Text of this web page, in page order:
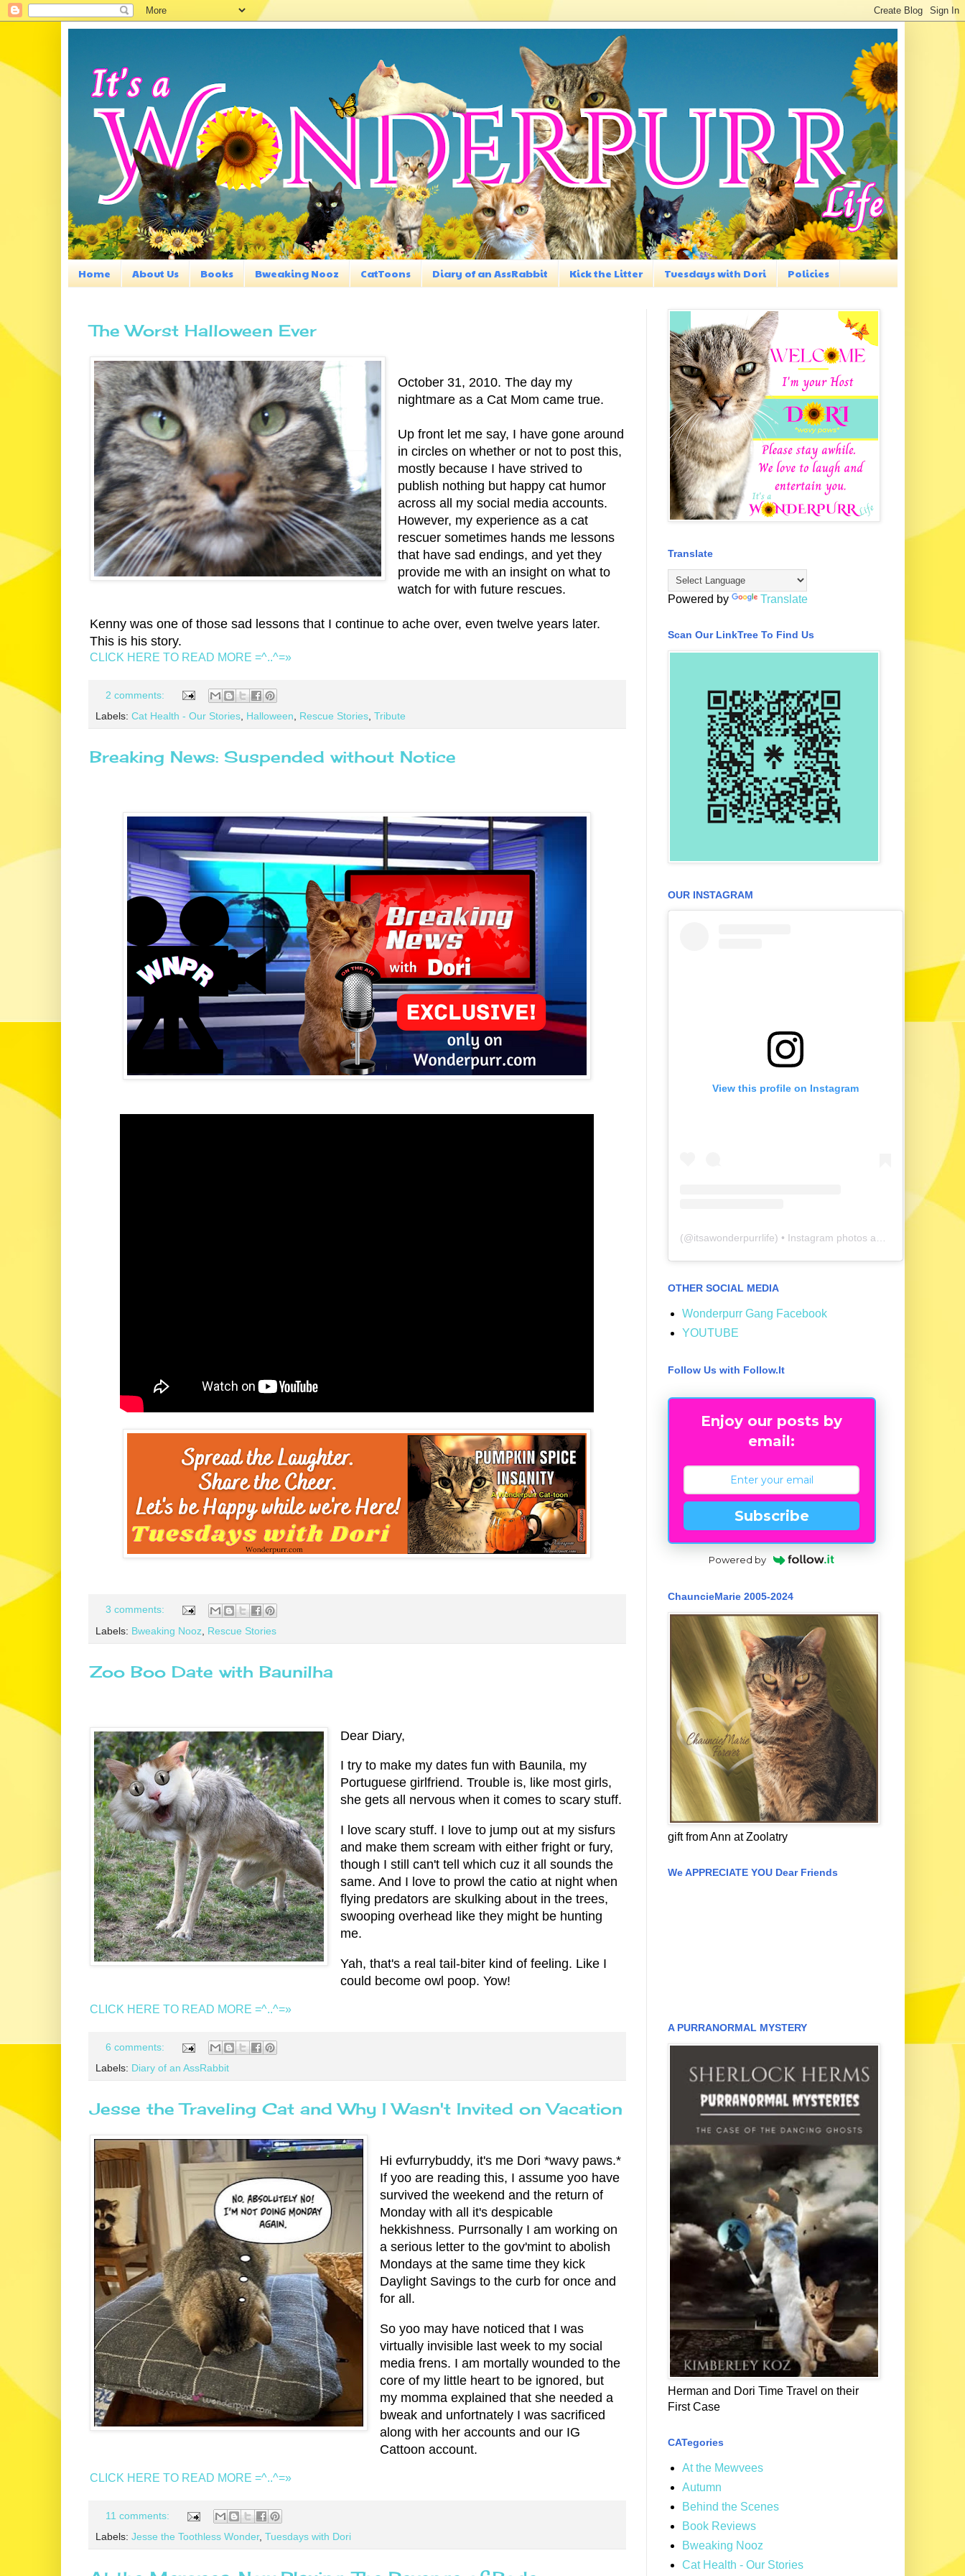
Home About Us Books Bweaking Nooz CatToons Diary of an AssRabbit Kick the Litter Tuesdays with Dori Policies
The Worst Halloween Ever
October 31, 2010. The day my
nightmare as a Cat Mom came true.
Up front let me say, I have gone around
in circles on whether or not to post this,
mostly because I have strived to
publish nothing but happy cat humor
across all my social media accounts.
However, my experience as a cat
rescuer sometimes hands me lessons
that have sad endings, and yet they
provide me with an insight on what to
watch for with future rescues.
Kenny was one of those sad lessons that I continue to ache over, even twelve years later.
This is his story.
CLICK HERE TO READ MORE =^..^=»
2 comments:
Labels: Cat Health - Our Stories, Halloween Rescue Stories, Tribute
Breaking News: Suspended without Notice
3 comments:
Labels: Bweaking Nooz, Rescue Stories
Zoo Boo Date with Baunilha
Dear Diary,
I try to make my dates fun with Baunila, my
Portuguese girlfriend. Trouble is, like most girls,
she gets all nervous when it comes to scary stuff.
I love scary stuff. I love to jump out at my sisfurs
and make them scream with either fright or fury,
though I still can't tell which cuz it all sounds the
same. And I love to prowl the catio at night when
flying predators are skulking about in the trees,
swooping overhead like they might be hunting
me.
Yah, that's a real tail-biter kind of feeling. Like I
could become owl poop. Yow!
CLICK HERE TO READ MORE =^..^=»
6 comments:
Labels: Diary of an AssRabbit
Jesse the Traveling Cat and Why I Wasn't Invited on Vacation
Hi evfurrybuddy, it's me Dori *wavy paws.*
If yoo are reading this, I assume yoo have
survived the weekend and the return of
Monday with all it's despicable
hekkishness. Purrsonally I am working on
a serious letter to the gov'mint to abolish
Mondays at the same time they kick
Daylight Savings to the curb for once and
for all.
So yoo may have noticed that I was
virtually invisible last week to my social
media frens. I am mortally wounded to the
core of my little heart to be ignored, but
my momma explained that she needed a
bweak and unfortnately I was sacrificed
along with her accounts and our IG
Cattoon account.
CLICK HERE TO READ MORE =^..^=»
11 comments:
Labels: Jesse the Toothless Wonder, Tuesdays with Dori
Translate
Powered by Translate
Scan Our LinkTree To Find Us
OUR INSTAGRAM
View this profile on Instagram
(@itsawonderpurrlife) • Instagram photos and videos
OTHER SOCIAL MEDIA
Wonderpurr Gang Facebook
YOUTUBE
Follow Us with Follow.It
Enjoy our posts by
email:
Subscribe
Powered by
ChauncieMarie 2005-2024
gift from Ann at Zoolatry
We APPRECIATE YOU Dear Friends
A PURRANORMAL MYSTERY
Herman and Dori Time Travel on their
First Case
CATegories
At the Mewvees
Autumn
Behind the Scenes
Book Reviews
Bweaking Nooz
Cat Health - Our Stories